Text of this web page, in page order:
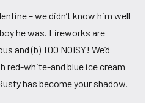
– we didn’t know him well
he was. Fireworks are
and (b) TOO NOISY! We’d
red-white-and blue ice cream
has become your shadow.